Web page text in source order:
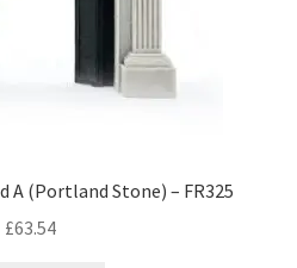
A (Portland Stone) – FR325
£63.54